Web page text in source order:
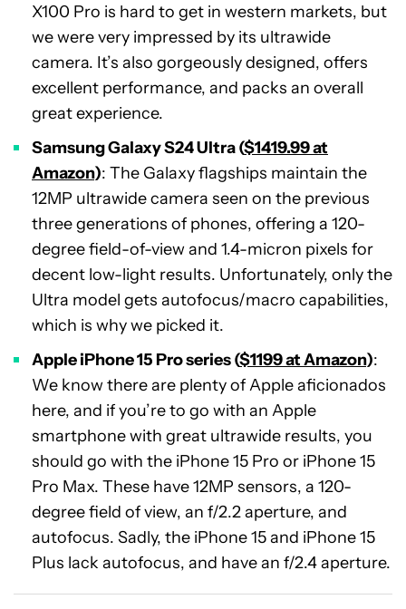
X100 Pro is hard to get in western markets, but
we were very impressed by its ultrawide
camera. It’s also gorgeously designed, offers
excellent performance, and packs an overall
great experience.
Samsung Galaxy S24 Ultra ($1419.99 at
Amazon): The Galaxy flagships maintain the
12MP ultrawide camera seen on the previous
three generations of phones, offering a 120-
degree field-of-view and 1.4-micron pixels for
decent low-light results. Unfortunately, only the
Ultra model gets autofocus/macro capabilities,
which is why we picked it.
Apple iPhone 15 Pro series ($1199 at Amazon):
We know there are plenty of Apple aficionados
here, and if you’re to go with an Apple
smartphone with great ultrawide results, you
should go with the iPhone 15 Pro or iPhone 15
Pro Max. These have 12MP sensors, a 120-
degree field of view, an f/2.2 aperture, and
autofocus. Sadly, the iPhone 15 and iPhone 15
Plus lack autofocus, and have an f/2.4 aperture.